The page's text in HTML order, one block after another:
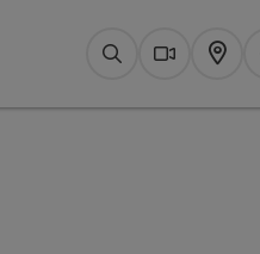
SearchWebcams
Map